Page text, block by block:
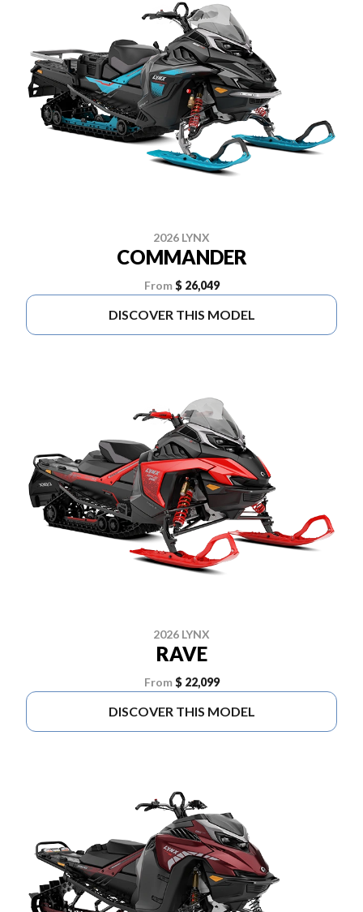
2026 LYNX
COMMANDER
From $ 26,049
DISCOVER THIS MODEL
2026 LYNX
RAVE
From $ 22,099
DISCOVER THIS MODEL